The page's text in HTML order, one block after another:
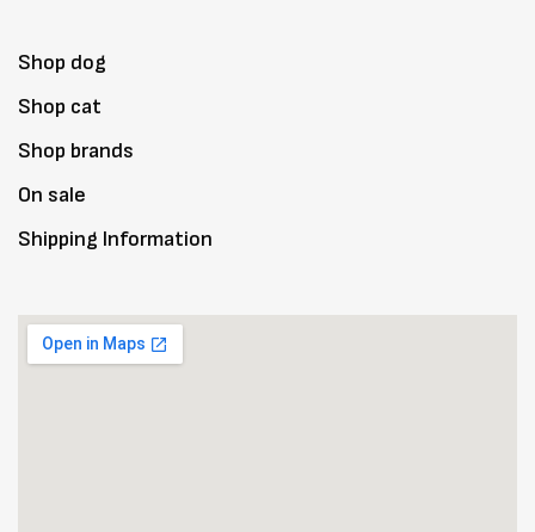
Shop dog
Shop cat
Shop brands
On sale
Shipping Information